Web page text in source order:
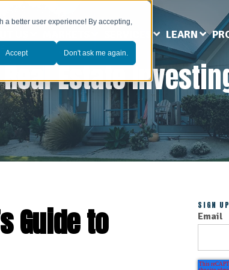
a better user experience! By accepting,
Accept Don't ask me again.
LEARN
Estate
Guide to SIGN
Email